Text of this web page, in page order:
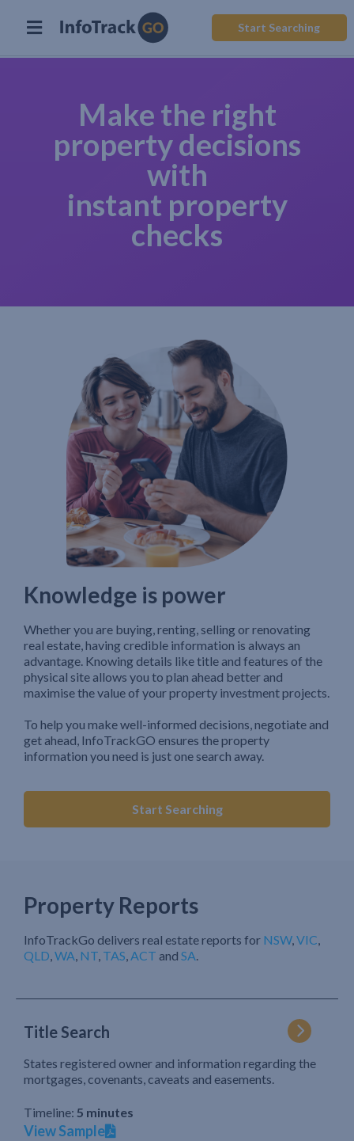
Start Searching
Make the right
property decisions
with
instant property
checks
Knowledge is power
Whether you are buying, renting, selling or renovating
real estate, having credible information is always an
advantage. Knowing details like title and features of the
physical site allows you to plan ahead better and
maximise the value of your property investment projects.
To help you make well-informed decisions, negotiate and
get ahead, InfoTrackGO ensures the property
information you need is just one search away.
Start Searching
Property Reports
InfoTrackGo delivers real estate reports for NSW,VIC,
QLD,WA, NT, TAS,ACT and SA.
Title Search
States registered owner and information regarding the
mortgages, covenants, caveats and easements.
Timeline: 5 minutes
View Sample